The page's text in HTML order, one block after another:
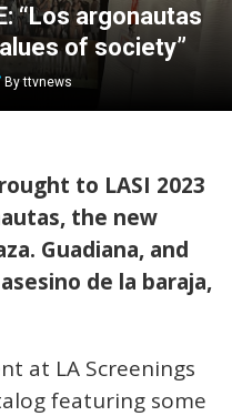
“Los argonautas
of society”
Byttvnews
to LASI 2023
the new
Guadiana, and
de la baraja,
at LA Screenings
featuring some